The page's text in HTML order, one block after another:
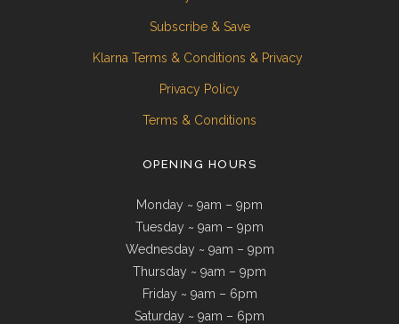
Subscribe & Save
Klarna Terms & Conditions & Privacy
Privacy Policy
Terms & Conditions
OPENING HOURS
Monday ~ 9am – 9pm
Tuesday ~ 9am – 9pm
Wednesday ~ 9am – 9pm
Thursday ~ 9am – 9pm
Friday ~ 9am – 6pm
Saturday ~ 9am – 6pm